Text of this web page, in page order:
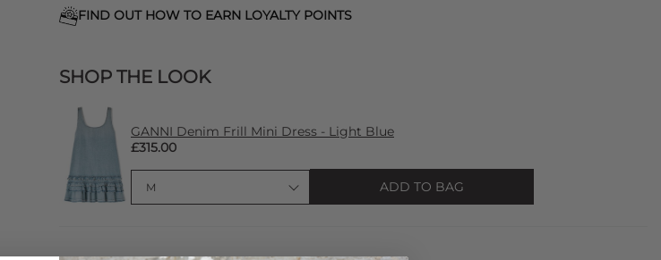
FIND OUT HOW TO EARN LOYALTY POINTS
SHOP THE LOOK
GANNI Denim Frill Mini Dress - Light Blue
£315.00
ADD TO BAG